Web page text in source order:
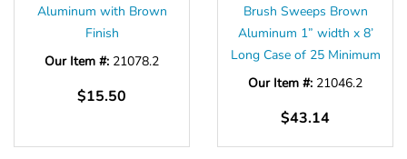
Aluminum with Brown
Finish
Our Item #: 21078.2
$15.50
Brush Sweeps Brown
Aluminum 1” width x 8’
Long Case of 25 Minimum
Our Item #: 21046.2
$43.14